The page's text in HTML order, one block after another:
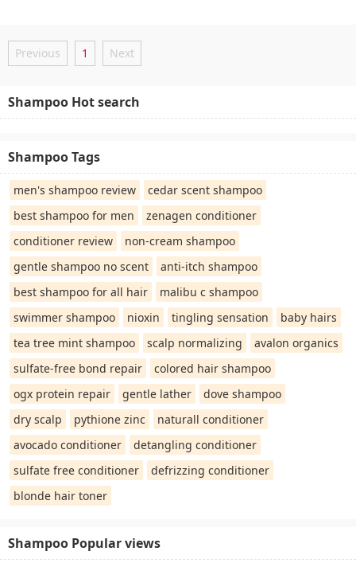
Previous 1 Next
Shampoo Hot search
Shampoo Tags
men's shampoo review
cedar scent shampoo
best shampoo for men
zenagen conditioner
conditioner review
non-cream shampoo
gentle shampoo no scent
anti-itch shampoo
best shampoo for all hair
malibu c shampoo
swimmer shampoo
nioxin tingling sensation
baby hairs
tea tree mint shampoo
scalp normalizing
avalon organics
sulfate-free bond repair
colored hair shampoo
ogx protein repair
gentle lather
dove shampoo
dry scalp
pythione zinc
naturall conditioner
avocado conditioner
detangling conditioner
sulfate free conditioner
defrizzing conditioner
blonde hair toner
Shampoo Popular views